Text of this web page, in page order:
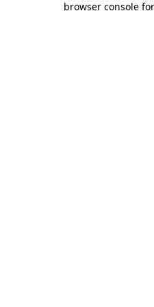
browser console